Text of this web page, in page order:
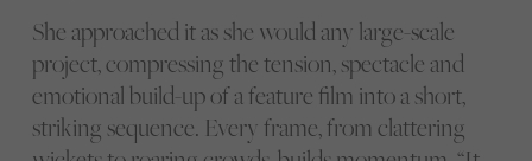
She approached it as she would any large-scale
project, compressing the tension, spectacle and
emotional build-up of a feature film into a short,
striking sequence. Every frame, from clattering